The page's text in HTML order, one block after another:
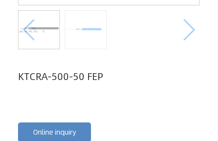
KTCRA-500-50 FEP
Online inquiry